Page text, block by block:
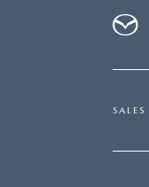
SALES